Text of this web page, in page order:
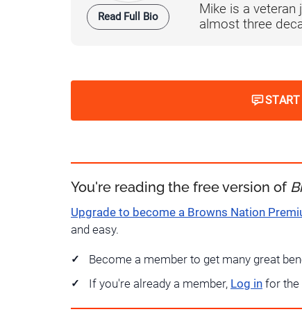
Read Full Bio
Mike is a
almost three
You're reading the free version of
Upgrade to become a Browns Nation
and easy.
Become a member to get many great
If you're already a member, Log in for the